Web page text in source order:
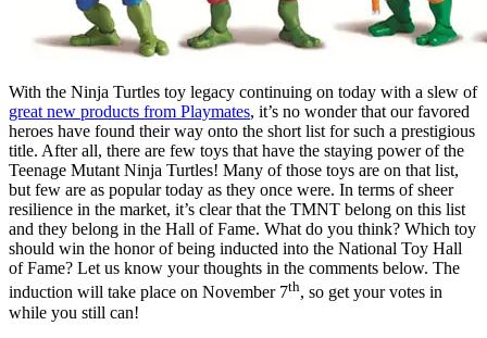
With the Ninja Turtles toy legacy continuing on today with a slew of
great new products from Playmates, it’s no wonder that our favored
heroes have found their way onto the short list for such a prestigious
title. After all, there are few toys that have the staying power of the
Teenage Mutant Ninja Turtles! Many of those toys are on that list,
but few are as popular today as they once were. In terms of sheer
resilience in the market, it’s clear that the TMNT belong on this list
and they belong in the Hall of Fame. What do you think? Which toy
should win the honor of being inducted into the National Toy Hall
of Fame? Let us know your thoughts in the comments below. The
induction will take place on November 7th, so get your votes in
while you still can!